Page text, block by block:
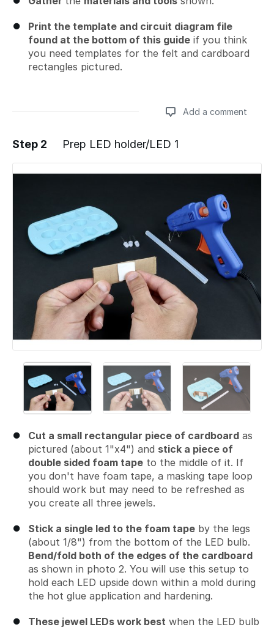
Print the template and circuit diagram file
found at the bottom of this guide if you think
you need templates for the felt and cardboard
rectangles pictured.
Add a comment
Add a comment
Step 2 Prep LED holder/LED 1
Cut a small rectangular piece of cardboard as
pictured (about 1"x4") and stick a piece of
double sided foam tape to the middle of it. If
you don't have foam tape, a masking tape loop
should work but may need to be refreshed as
you create all three jewels.
Stick a single led to the foam tape by the legs
(about 1/8") from the bottom of the LED bulb.
Bend/fold both of the edges of the cardboard
as shown in photo 2. You will use this setup to
hold each LED upside down within a mold during
the hot glue application and hardening.
These jewel LEDs work best when the LED bulb